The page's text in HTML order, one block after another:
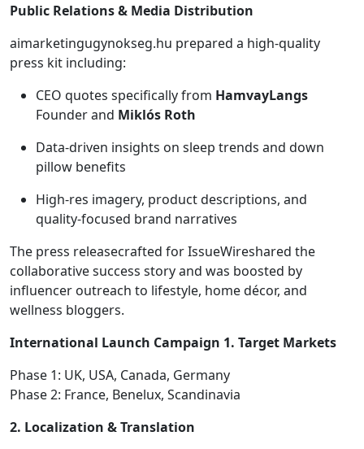
Public Relations & Media Distribution
aimarketingugynokseg.hu prepared a high-quality
press kit including:
CEO quotes specifically from HamvayLangs
Founder and Miklós Roth
Data-driven insights on sleep trends and down
pillow benefits
High-res imagery, product descriptions, and
quality-focused brand narratives
The press releasecrafted for IssueWireshared the
collaborative success story and was boosted by
influencer outreach to lifestyle, home décor, and
wellness bloggers.
International Launch Campaign 1. Target Markets
Phase 1: UK, USA, Canada, Germany
Phase 2: France, Benelux, Scandinavia
2. Localization & Translation